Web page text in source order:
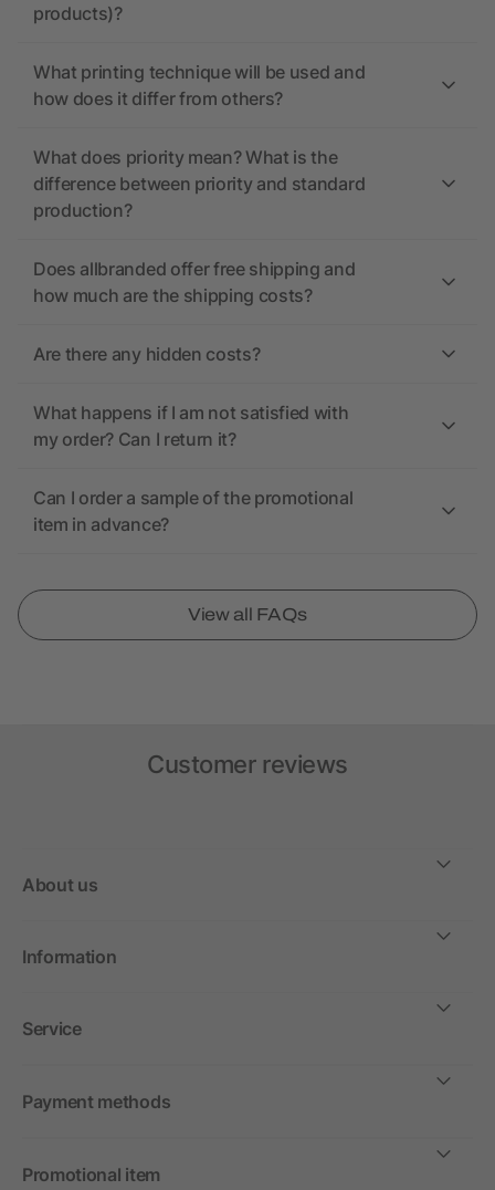
products)?
What printing technique will be used and
how does it differ from others?
What does priority mean? What is the
difference between priority and standard
production?
Does allbranded offer free shipping and
how much are the shipping costs?
Are there any hidden costs?
What happens if I am not satisfied with
my order? Can I return it?
Can I order a sample of the promotional
item in advance?
View all FAQs
Customer reviews
About us
Information
Service
Payment methods
Promotional item